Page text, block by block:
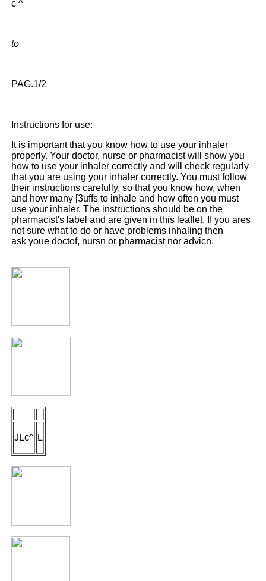
c ^
to
PAG.1/2
Instructions for use:
It is important that you know how to use your inhaler
properly. Your doctor, nurse or pharmacist will show you
how to use your inhaler correctly and will check regularly
that you are using your inhaler correctly. You must follow
their instructions carefully, so that you know how, when
and how many [3uffs to inhale and how often you must
use your inhaler. The instructions should be on the
pharmacist's label and are given in this leaflet. If you ares
not sure what to do or have problems inhaling then
ask youe doctof, nursn or pharmacist nor advicn.
JLc^ L